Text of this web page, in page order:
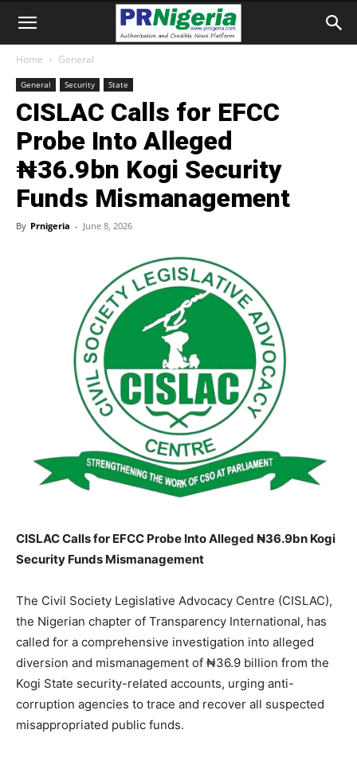
Home General
General Security State
CISLAC Calls for EFCC
Probe Into Alleged
₦36.9bn Kogi Security
Funds Mismanagement
By Prnigeria - June 8, 2026
CISLAC Calls for EFCC Probe Into Alleged ₦36.9bn Kogi
Security Funds Mismanagement
The Civil Society Legislative Advocacy Centre (CISLAC),
the Nigerian chapter of Transparency International, has
called for a comprehensive investigation into alleged
diversion and mismanagement of ₦36.9 billion from the
Kogi State security-related accounts, urging anti-
corruption agencies to trace and recover all suspected
misappropriated public funds.